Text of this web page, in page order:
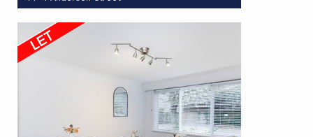
Let! $965 per week
3
2